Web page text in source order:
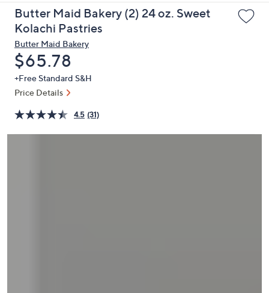
up
and
arrow
keys
or
swipe
left
right
Butter Maid Bakery (2) 24 oz. Sweet
Kolachi Pastries
Butter Maid Bakery
Deleted
$65.78
+Free Standard S&H
Price Details
4.5 (31)